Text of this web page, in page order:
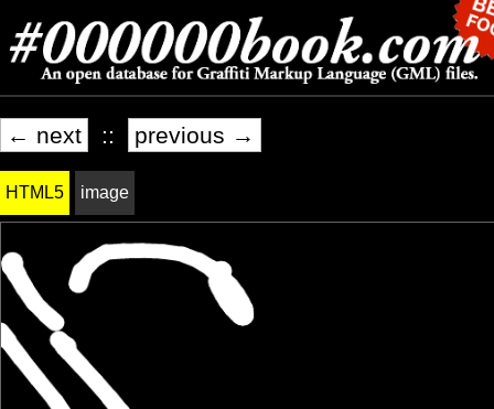
← next :: previous →
HTML5 image